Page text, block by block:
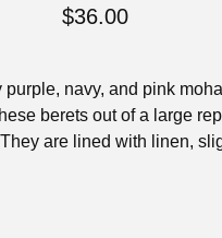
$36.00
purple, navy, and pink
berets out of a large
are lined with linen,